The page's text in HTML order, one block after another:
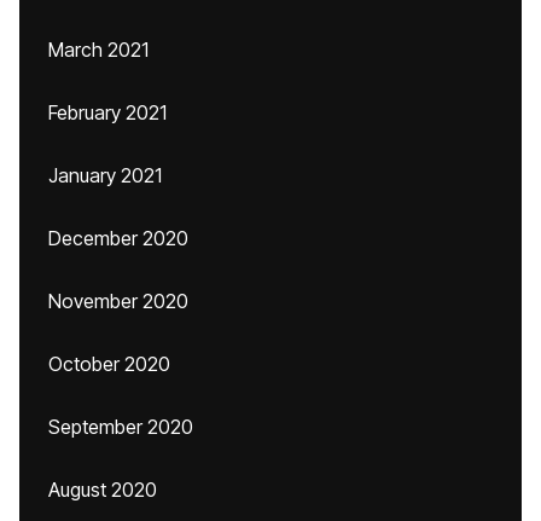
March 2021
February 2021
January 2021
December 2020
November 2020
October 2020
September 2020
August 2020